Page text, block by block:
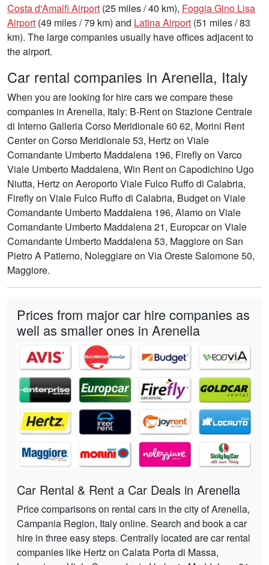
Costa d'Amalfi Airport (25 miles / 40 km), Foggia Gino Lisa
Airport (49 miles / 79 km) and Latina Airport (51 miles / 83
km). The large companies usually have offices adjacent to
the airport.
Car rental companies in Arenella, Italy
When you are looking for hire cars we compare these
companies in Arenella, Italy: B-Rent on Stazione Centrale
di Interno Galleria Corso Meridionale 60 62, Morini Rent
Center on Corso Meridionale 53, Hertz on Viale
Comandante Umberto Maddalena 196, Firefly on Varco
Viale Umberto Maddalena, Win Rent on Capodichino Ugo
Niutta, Hertz on Aeroporto Viale Fulco Ruffo di Calabria,
Firefly on Viale Fulco Ruffo di Calabria, Budget on Viale
Comandante Umberto Maddalena 196, Alamo on Viale
Comandante Umberto Maddalena 21, Europcar on Viale
Comandante Umberto Maddalena 53, Maggiore on San
Pietro A Patierno, Noleggiare on Via Oreste Salomone 50,
Maggiore.
Prices from major car hire companies as
well as smaller ones in Arenella
Car Rental & Rent a Car Deals in Arenella
Price comparisons on rental cars in the city of Arenella,
Campania Region, Italy online. Search and book a car
hire in three easy steps. Centrally located are car rental
companies like Hertz on Calata Porta di Massa,